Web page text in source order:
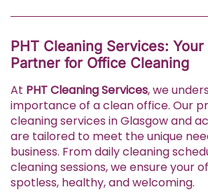
PHT Cleaning Services:
Partner for Office Cleaning
At PHT Cleaning Services, we
importance of a clean office. Our
cleaning services in Glasgow and
are tailored to meet the unique
business. From daily cleaning
cleaning sessions, we ensure your
spotless, healthy, and welcoming.